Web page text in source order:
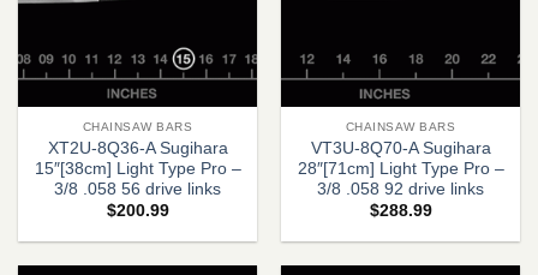
CHAINSAW BARS
XT2U-8Q36-A Sugihara
15″[38cm] Light Type Pro –
3/8 .058 56 drive links
$200.99
CHAINSAW BARS
VT3U-8Q70-A Sugihara
28″[71cm] Light Type Pro –
3/8 .058 92 drive links
$288.99